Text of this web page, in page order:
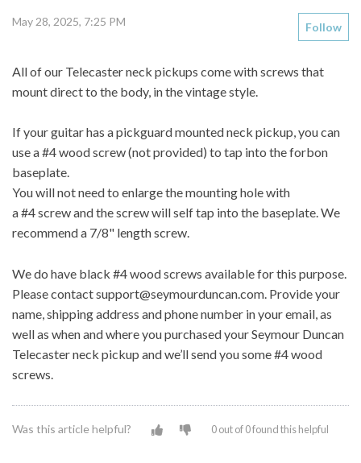
May 28, 2025, 7:25 PM Follow
All of our Telecaster neck pickups come with screws that
mount direct to the body, in the vintage style.
If your guitar has a pickguard mounted neck pickup, you can
use a#4wood screw (not provided) to tap into the forbon
baseplate.
You will not need to enlarge the mounting hole with
a#4screw and the screw will self tap into the baseplate. We
recommend a 7/8" length screw.
We do have black #4 wood screws available for this purpose.
Please contactsupport@seymourduncan.com. Provide your
name, shipping address and phone number in your email, as
well as when and where you purchased your Seymour Duncan
Telecaster neck pickup and we’ll send you some #4 wood
screws.
Was this article helpful? 0 out of 0 found this helpful